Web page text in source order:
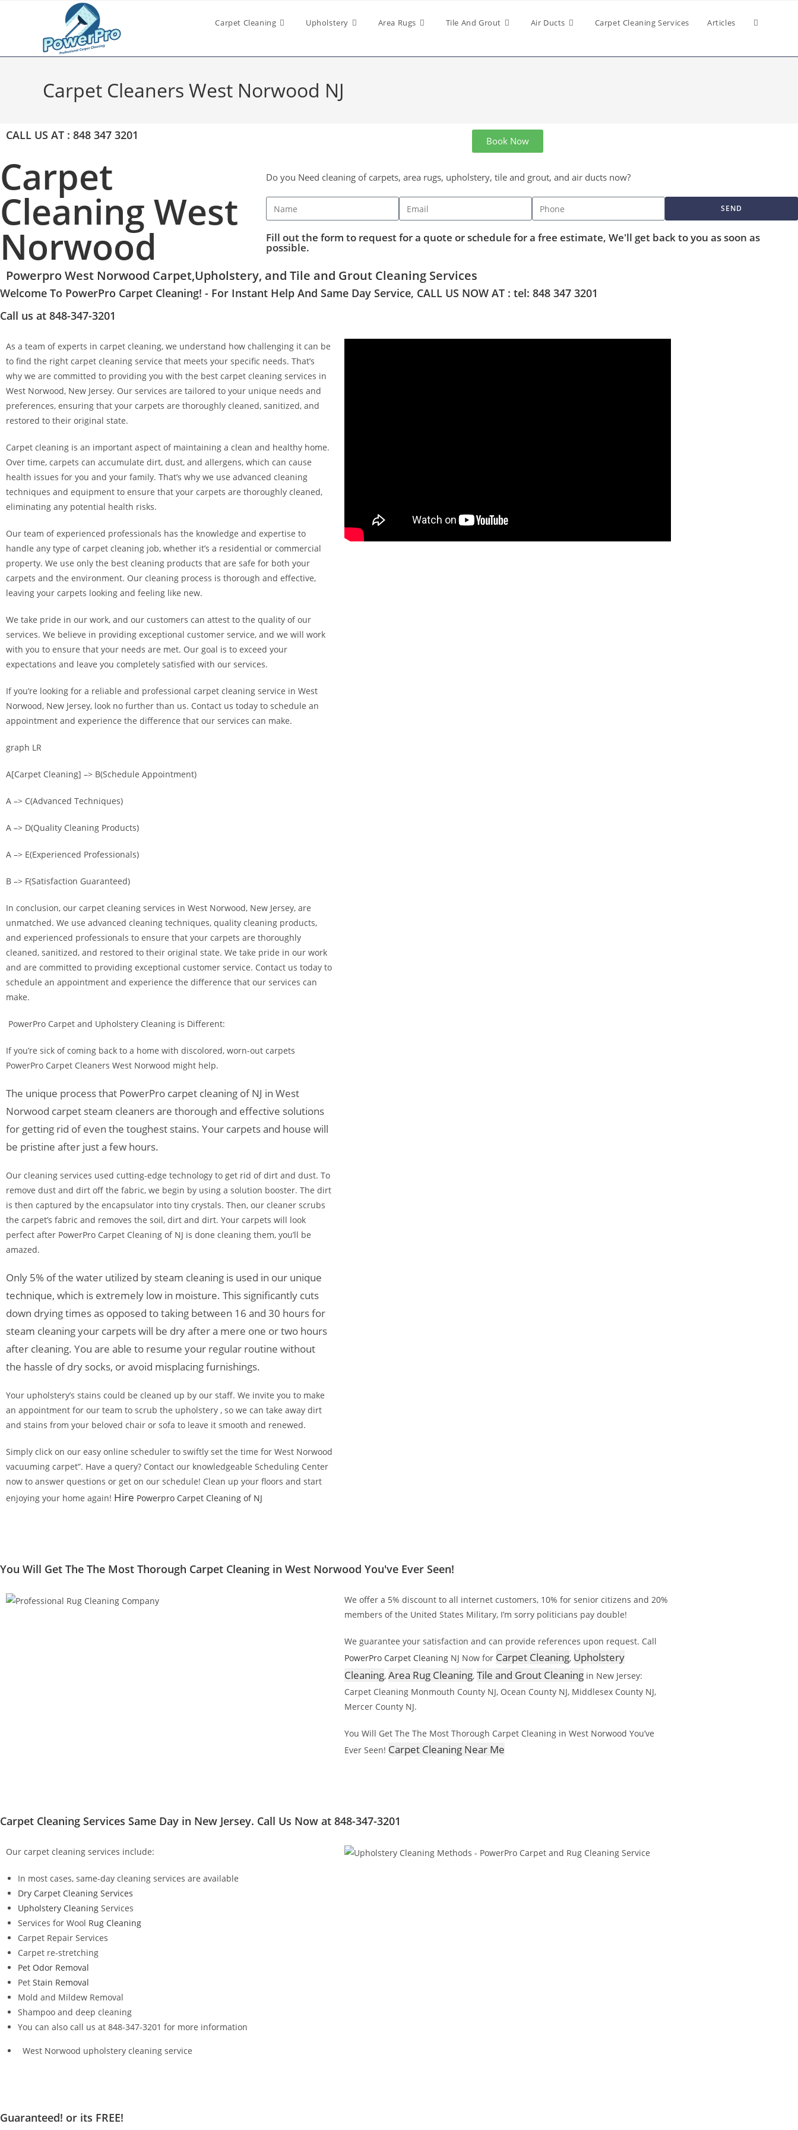
Carpet Cleaning Upholstery Area Rugs Tile And Grout Air Ducts Carpet Cleaning Services Articles
Carpet Cleaners West Norwood NJ
CALL US AT : 848 347 3201 Book Now
Carpet
Cleaning West
Norwood
Do you Need cleaning of carpets, area rugs, upholstery, tile and grout, and air ducts now?
SEND
Fill out the form to request for a quote or schedule for a free estimate, We'll get back to you as soon as
possible.
Powerpro West Norwood Carpet,Upholstery, and Tile and Grout Cleaning Services
Welcome To PowerPro Carpet Cleaning! - For Instant Help And Same Day Service, CALL US NOW AT : tel: 848 347 3201
Call us at 848-347-3201
As a team of experts in carpet cleaning, we understand how challenging it can be
to find the right carpet cleaning service that meets your specific needs. That’s
why we are committed to providing you with the best carpet cleaning services in
West Norwood, New Jersey. Our services are tailored to your unique needs and
preferences, ensuring that your carpets are thoroughly cleaned, sanitized, and
restored to their original state.
Carpet cleaning is an important aspect of maintaining a clean and healthy home.
Over time, carpets can accumulate dirt, dust, and allergens, which can cause
health issues for you and your family. That’s why we use advanced cleaning
techniques and equipment to ensure that your carpets are thoroughly cleaned,
eliminating any potential health risks.
Our team of experienced professionals has the knowledge and expertise to
handle any type of carpet cleaning job, whether it’s a residential or commercial
property. We use only the best cleaning products that are safe for both your
carpets and the environment. Our cleaning process is thorough and effective,
leaving your carpets looking and feeling like new.
We take pride in our work, and our customers can attest to the quality of our
services. We believe in providing exceptional customer service, and we will work
with you to ensure that your needs are met. Our goal is to exceed your
expectations and leave you completely satisfied with our services.
If you’re looking for a reliable and professional carpet cleaning service in West
Norwood, New Jersey, look no further than us. Contact us today to schedule an
appointment and experience the difference that our services can make.
graph LR
A[Carpet Cleaning] –> B(Schedule Appointment)
A –> C(Advanced Techniques)
A –> D(Quality Cleaning Products)
A –> E(Experienced Professionals)
B –> F(Satisfaction Guaranteed)
In conclusion, our carpet cleaning services in West Norwood, New Jersey, are
unmatched. We use advanced cleaning techniques, quality cleaning products,
and experienced professionals to ensure that your carpets are thoroughly
cleaned, sanitized, and restored to their original state. We take pride in our work
and are committed to providing exceptional customer service. Contact us today to
schedule an appointment and experience the difference that our services can
make.
PowerPro Carpet and Upholstery Cleaning is Different:
If you’re sick of coming back to a home with discolored, worn-out carpets
PowerPro Carpet Cleaners West Norwood might help.
The unique process that PowerPro carpet cleaning of NJ in West
Norwood carpet steam cleaners are thorough and effective solutions
for getting rid of even the toughest stains. Your carpets and house will
be pristine after just a few hours.
Our cleaning services used cutting-edge technology to get rid of dirt and dust. To
remove dust and dirt off the fabric, we begin by using a solution booster. The dirt
is then captured by the encapsulator into tiny crystals. Then, our cleaner scrubs
the carpet’s fabric and removes the soil, dirt and dirt. Your carpets will look
perfect after PowerPro Carpet Cleaning of NJ is done cleaning them, you’ll be
amazed.
Only 5% of the water utilized by steam cleaning is used in our unique
technique, which is extremely low in moisture. This significantly cuts
down drying times as opposed to taking between 16 and 30 hours for
steam cleaning your carpets will be dry after a mere one or two hours
after cleaning. You are able to resume your regular routine without
the hassle of dry socks, or avoid misplacing furnishings.
Your upholstery’s stains could be cleaned up by our staff. We invite you to make
an appointment for our team to scrub the upholstery , so we can take away dirt
and stains from your beloved chair or sofa to leave it smooth and renewed.
Simply click on our easy online scheduler to swiftly set the time for West Norwood
vacuuming carpet”. Have a query? Contact our knowledgeable Scheduling Center
now to answer questions or get on our schedule! Clean up your floors and start
enjoying your home again! Hire Powerpro Carpet Cleaning of NJ
You Will Get The The Most Thorough Carpet Cleaning in West Norwood You've Ever Seen!
We offer a 5% discount to all internet customers, 10% for senior citizens and 20%
members of the United States Military, I’m sorry politicians pay double!
We guarantee your satisfaction and can provide references upon request. Call
PowerPro Carpet Cleaning NJ Now for Carpet Cleaning, Upholstery
Cleaning, Area Rug Cleaning, Tile and Grout Cleaning in New Jersey:
Carpet Cleaning Monmouth County NJ, Ocean County NJ, Middlesex County NJ,
Mercer County NJ.
You Will Get The The Most Thorough Carpet Cleaning in West Norwood You’ve
Ever Seen! Carpet Cleaning Near Me
Carpet Cleaning Services Same Day in New Jersey. Call Us Now at 848-347-3201
Our carpet cleaning services include:
In most cases, same-day cleaning services are available
Dry Carpet Cleaning Services
Upholstery Cleaning Services
Services for Wool Rug Cleaning
Carpet Repair Services
Carpet re-stretching
Pet Odor Removal
Pet Stain Removal
Mold and Mildew Removal
Shampoo and deep cleaning
You can also call us at 848-347-3201 for more information
West Norwood upholstery cleaning service
Guaranteed! or its FREE!